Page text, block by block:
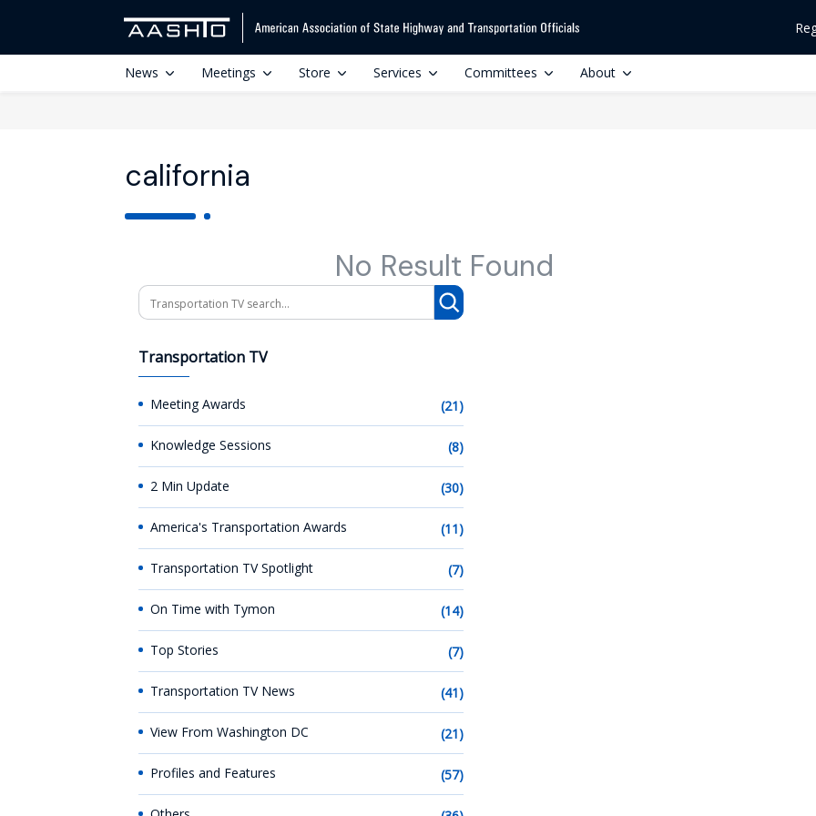
News Meetings Store Services Committees About
california
No Result Found
Search
Transportation TV
Meeting Awards (21)
Knowledge Sessions (8)
2 Min Update (30)
America's Transportation Awards (11)
Transportation TV Spotlight (7)
On Time with Tymon (14)
Top Stories (7)
Transportation TV News (41)
View From Washington DC (21)
Profiles and Features (57)